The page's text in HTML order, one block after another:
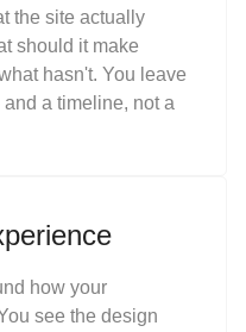
the site actually
should it make
hasn't. You leave
a timeline, not a
how your
see the design